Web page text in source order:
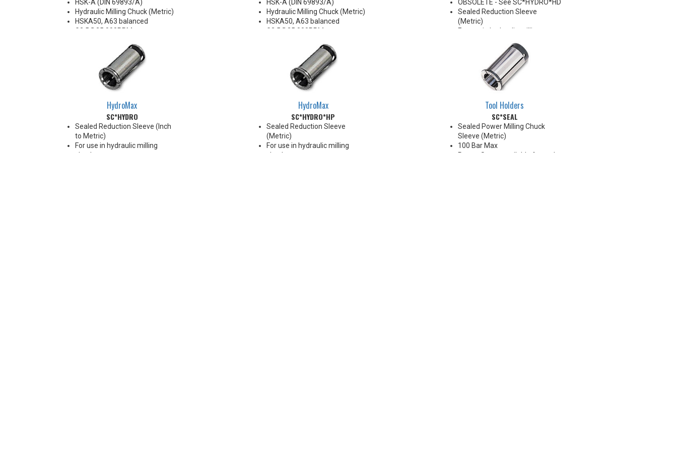
HSK-A (DIN 69893/A)
Hydraulic Milling Chuck (Metric)
HSKA50, A63 balanced
G2.5@25,000RPM
G2.5@18,000RPM
Note: Chucking forces will be
reduced by 25% when optional
reduction sleeves are used
*See additional notes below
HSK-A (DIN 69893/A)
Hydraulic Milling Chuck (Metric)
HSKA50, A63 balanced
G2.5@25,000RPM
G2.5@18,000RPM
Note: Chucking forces will be
reduced by 25% when optional
reduction sleeves are used
*See additional notes below
OBSOLETE - See SC*HYDRO*HD
Sealed Reduction Sleeve
(Metric)
For use in hydraulic milling
Note: Sleeves are compatible
with all cylindrical shanks and
flatted shanks 6-20 mm
diameter (Sleeves are not
recommended for use with
diameter)
HydroMax
SC*HYDRO
Sealed Reduction Sleeve (Inch
to Metric)
For use in hydraulic milling
chucks
HydroMax
SC*HYDRO*HP
Sealed Reduction Sleeve
(Metric)
For use in hydraulic milling
chucks
Tool Holders
SC*SEAL
Sealed Power Milling Chuck
Sleeve (Metric)
100 Bar Max
Preset Screw available for tool